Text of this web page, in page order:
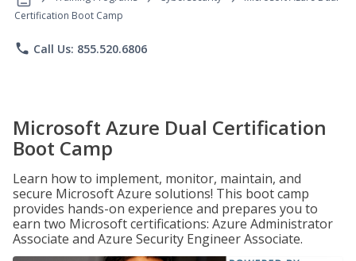
Certification Boot Camp
phone Call Us: 855.520.6806
Microsoft Azure Dual Certification
Boot Camp
Learn how to implement, monitor, maintain, and
secure Microsoft Azure solutions! This boot camp
provides hands-on experience and prepares you to
earn two Microsoft certifications: Azure Administrator
Associate and Azure Security Engineer Associate.